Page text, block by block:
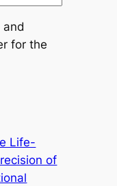
and
for the
Life-
of